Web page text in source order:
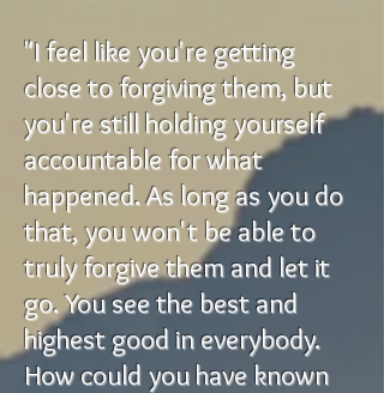
"I feel like you're getting
close to forgiving them, but
you're still holding yourself
accountable for what
happened. As long as you do
that, you won't be able to
truly forgive them and let it
go. You see the best and
highest good in everybody.
How could you have known